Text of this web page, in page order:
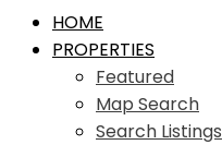
HOME
PROPERTIES
Featured
Map Search
Search Listings